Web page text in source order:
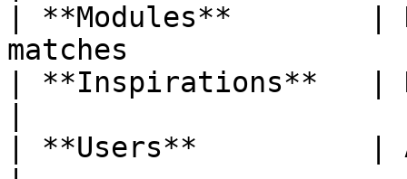
| **Modules**        |
matches
| **Inspirations**   |
| **Users**          |